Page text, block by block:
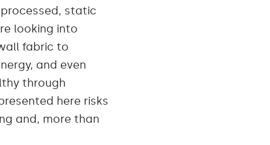
static
looking into
fabric to
and even
through
here risks
and, more than